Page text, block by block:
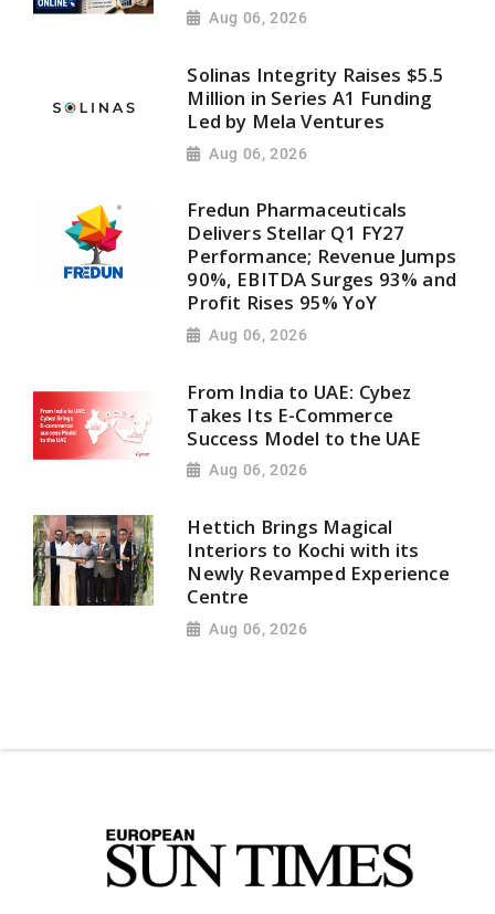
Aug 06, 2026
Solinas Integrity Raises $5.5
Million in Series A1 Funding
Led by Mela Ventures
Aug 06, 2026
Fredun Pharmaceuticals
Delivers Stellar Q1 FY27
Performance; Revenue Jumps
90%, EBITDA Surges 93% and
Profit Rises 95% YoY
Aug 06, 2026
From India to UAE: Cybez
Takes Its E-Commerce
Success Model to the UAE
Aug 06, 2026
Hettich Brings Magical
Interiors to Kochi with its
Newly Revamped Experience
Centre
Aug 06, 2026